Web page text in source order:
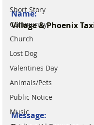
Short Story
Community
Church
Lost Dog
Valentines Day
Animals/Pets
Public Notice
Music
Name:
Village & Phoenix
Message: